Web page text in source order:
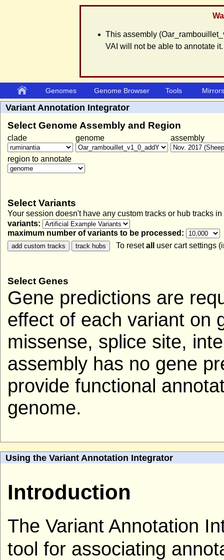
This assembly
VAI will not be able to annotate it.
Genomes Genome Browser Tools Mirrors
Variant Annotation Integrator
Select Genome Assembly and Region
clade genome assembly
region to annotate
Select Variants
Your session doesn't have any custom tracks or hub tracks in
variants:
maximum number of variants to be processed:
To resetall user cart settings
Select Genes
Gene predictions are
effect of each variant on
missense, splice site,
assembly has no gene
provide functional
genome.
Using the Variant Annotation Integrator
Introduction
The Variant Annotation
tool for associating